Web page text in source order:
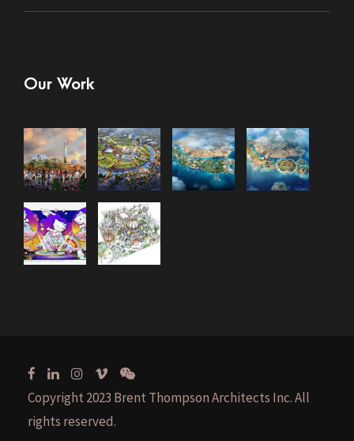
Our Work
Copyright 2023 Brent Thompson Architects Inc. All
rights reserved.